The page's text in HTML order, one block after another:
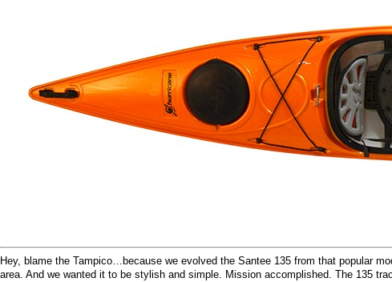
Hey, blame the Tampico…because we evolved the Santee 135 from that popular
area. And we wanted it to be stylish and simple. Mission accomplished. The 135